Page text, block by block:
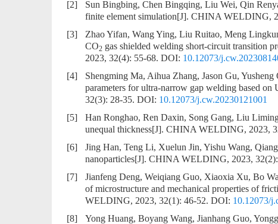
[2]
Sun Bingbing, Chen Bingqing, Liu Wei, Qin
finite element simulation[J]. CHINA WELDING,
[3]
Zhao Yifan, Wang Ying, Liu Ruitao, Meng
CO2 gas shielded welding short-circuit transition
2023, 32(4): 55-68. DOI: 10.12073/
[4]
Shengming Ma, Aihua Zhang, Jason Gu,
parameters for ultra-narrow gap welding based
32(3): 28-35. DOI: 10.12073/j.cw.20230121001
[5]
Han Ronghao, Ren Daxin, Song Gang, Liu
unequal thickness[J]. CHINA WELDING, 2023,
[6]
Jing Han, Teng Li, Xuelun Jin, Yishu Wang,
nanoparticles[J]. CHINA WELDING, 2023,
[7]
Jianfeng Deng, Weiqiang Guo, Xiaoxia Xu, Bo
of microstructure and mechanical properties of
WELDING, 2023, 32(1): 46-52. DOI: 10.12073/
[8]
Yong Huang, Boyang Wang, Jianhang Guo,